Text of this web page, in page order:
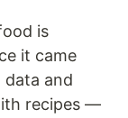
is
it came
data and
recipes —